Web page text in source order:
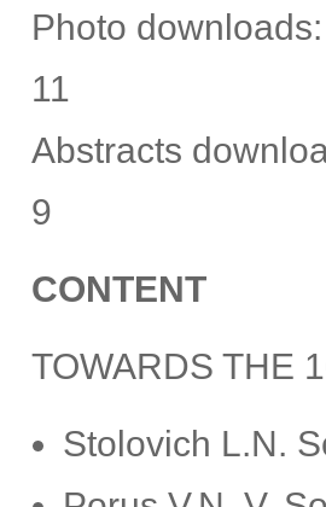
Photo downloads:
11
Abstracts
9
CONTENT
TOWARDS THE
Stolovich L.N.